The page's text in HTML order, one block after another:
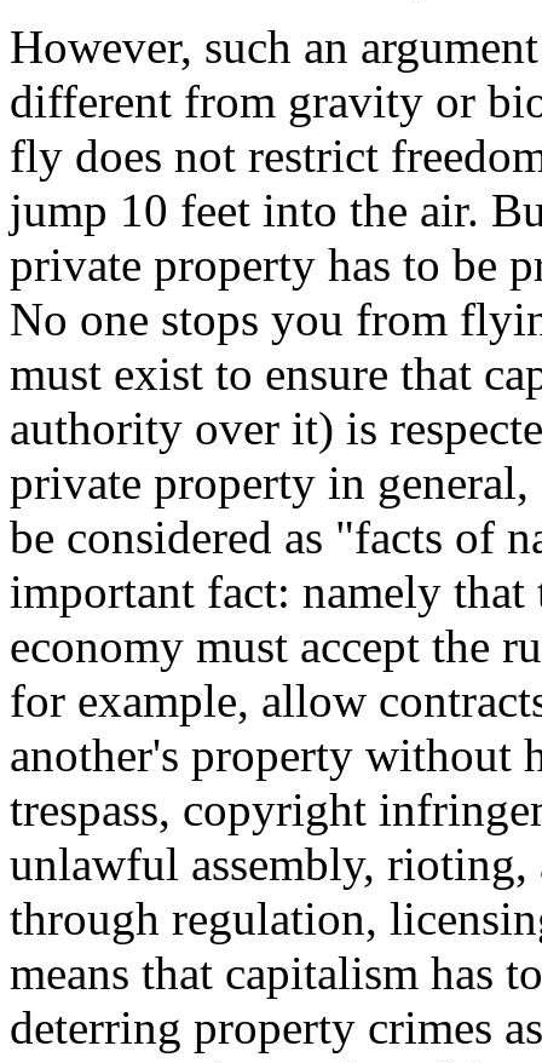
However, such an
different from gravity or
fly does not restrict
jump 10 feet into the air.
private property has to be
No one stops you from
must exist to ensure that
authority over it) is
private property in
be considered as "facts of
important fact: namely
economy must accept the
for example, allow
another's property without
trespass, copyright
unlawful assembly, rioting,
through regulation,
means that capitalism has
deterring property crimes